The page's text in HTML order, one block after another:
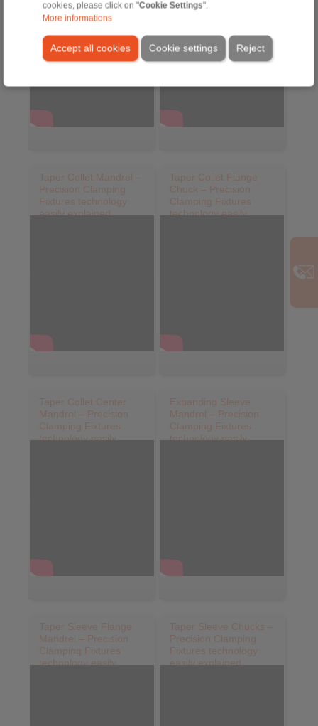
cookies, please click on "Cookie Settings".
More informations
Accept all cookies Reject
Cookie settings
Taper Collet Mandrel –
Precision Clamping
Fixtures technology
easily explained
Taper Collet Flange
Chuck – Precision
Clamping Fixtures
technology easily
Taper Collet Center
Mandrel – Precision
Clamping Fixtures
technology easily
Expanding Sleeve
Mandrel – Precision
Clamping Fixtures
technology easily
Taper Sleeve Flange
Mandrel – Precision
Clamping Fixtures
technology easily
Taper Sleeve Chucks –
Precision Clamping
Fixtures technology
easily explained